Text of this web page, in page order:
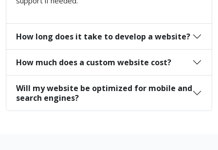
How long does it take to develop a website?
How much does a custom website cost?
Will my website be optimized for mobile and
search engines?